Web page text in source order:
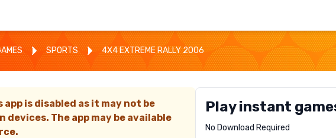
SPORTS 4X4 EXTREME RALLY 2006
is disabled as it may not be
devices. The app may be available
Play instant
No Download Required
Letrz